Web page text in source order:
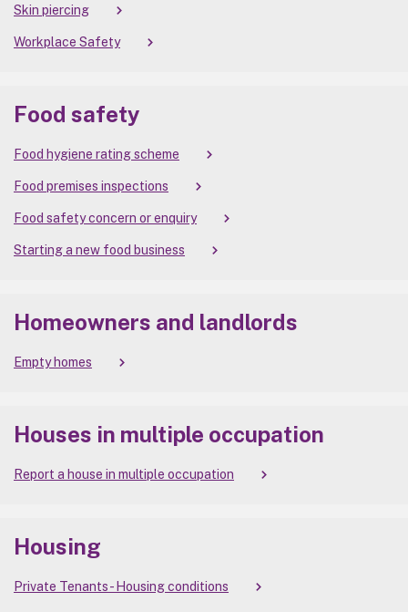
Skin piercing
Workplace Safety
Food safety
Food hygiene rating scheme
Food premises inspections
Food safety concern or enquiry
Starting a new food business
Homeowners and landlords
Empty homes
Houses in multiple occupation
Report a house in multiple occupation
Housing
Private Tenants - Housing conditions